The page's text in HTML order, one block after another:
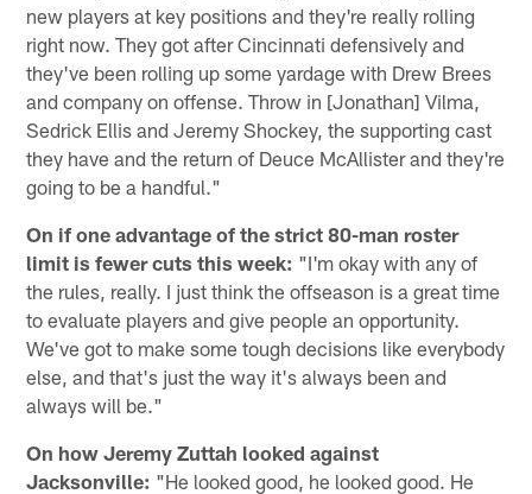
new players at key positions and they're really rolling
right now. They got after Cincinnati defensively and
they've been rolling up some yardage with Drew Brees
and company on offense. Throw in [Jonathan] Vilma,
Sedrick Ellis and Jeremy Shockey, the supporting cast
they have and the return of Deuce McAllister and they're
going to be a handful."
On if one advantage of the strict 80-man roster
limit is fewer cuts this week: "I'm okay with any of
the rules, really. I just think the offseason is a great time
to evaluate players and give people an opportunity.
We've got to make some tough decisions like everybody
else, and that's just the way it's always been and
always will be."
On how Jeremy Zuttah looked against
Jacksonville: "He looked good, he looked good. He